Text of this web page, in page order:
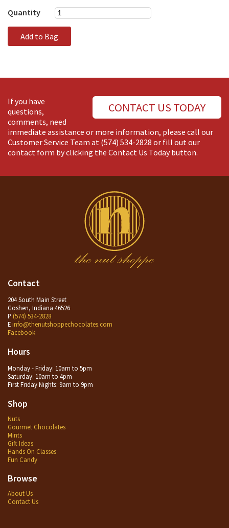
Quantity
Add to Bag
CONTACT US TODAY
If you have
questions,
comments, need
immediate assistance or more information, please call our
Customer Service Team at (574) 534-2828 or fill out our
contact form by clicking the Contact Us Today button.
Contact
204 South Main Street
Goshen, Indiana 46526
P (574) 534-2828
E info@thenutshoppechocolates.com
Facebook
Hours
Monday - Friday: 10am to 5pm
Saturday: 10am to 4pm
First Friday Nights: 9am to 9pm
Shop
Nuts
Gourmet Chocolates
Mints
Gift Ideas
Hands On Classes
Fun Candy
Browse
About Us
Contact Us